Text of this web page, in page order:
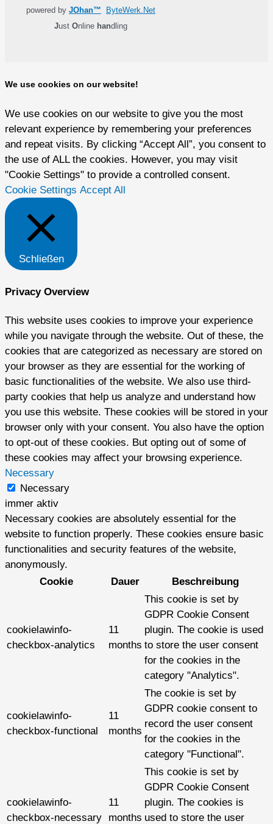
powered by JOhan™
ByteWerk.Net
Just Online handling
We use cookies on our website!
We use cookies on our website to give you the most
relevant experience by remembering your preferences
and repeat visits. By clicking “Accept All”, you consent to
the use of ALL the cookies. However, you may visit
"Cookie Settings" to provide a controlled consent.
Cookie Settings Accept All
Schließen
Privacy Overview
This website uses cookies to improve your experience
while you navigate through the website. Out of these, the
cookies that are categorized as necessary are stored on
your browser as they are essential for the working of
basic functionalities of the website. We also use third-
party cookies that help us analyze and understand how
you use this website. These cookies will be stored in your
browser only with your consent. You also have the option
to opt-out of these cookies. But opting out of some of
these cookies may affect your browsing experience.
Necessary
Necessary
immer aktiv
Necessary cookies are absolutely essential for the
website to function properly. These cookies ensure basic
functionalities and security features of the website,
anonymously.
Cookie
Dauer Beschreibung
cookielawinfo-
checkbox-analytics
11
months
This cookie is set by
GDPR Cookie Consent
plugin. The cookie is used
to store the user consent
for the cookies in the
category "Analytics".
cookielawinfo-
checkbox-functional
11
months
The cookie is set by
GDPR cookie consent to
record the user consent
for the cookies in the
category "Functional".
cookielawinfo-
checkbox-necessary
11
months
This cookie is set by
GDPR Cookie Consent
plugin. The cookies is
used to store the user